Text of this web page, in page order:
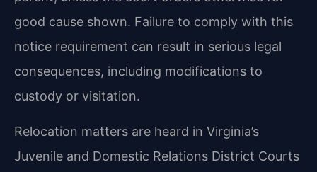
good cause shown. Failure to comply with this
notice requirement can result in serious legal
consequences, including modifications to
custody or visitation.
Relocation matters are heard in Virginia’s
Juvenile and Domestic Relations District Courts